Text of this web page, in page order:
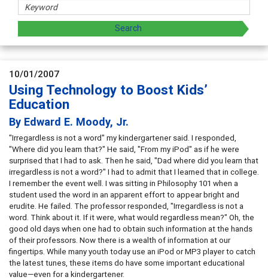
10/01/2007
Using Technology to Boost Kids’
Education
By Edward E. Moody, Jr.
"Irregardless is not a word" my kindergartener said. I responded,
"Where did you learn that?" He said, "From my iPod" as if he were
surprised that I had to ask. Then he said, "Dad where did you learn that
irregardless is not a word?" I had to admit that I learned that in college.
I remember the event well. I was sitting in Philosophy 101 when a
student used the word in an apparent effort to appear bright and
erudite. He failed. The professor responded, "Irregardless is not a
word. Think about it. If it were, what would regardless mean?" Oh, the
good old days when one had to obtain such information at the hands
of their professors. Now there is a wealth of information at our
fingertips. While many youth today use an iPod or MP3 player to catch
the latest tunes, these items do have some important educational
value—even for a kindergartener.